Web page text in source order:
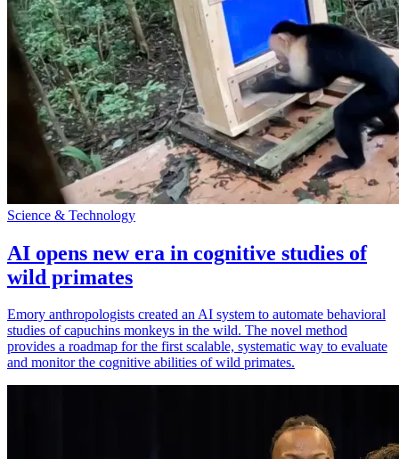
Science & Technology
AI opens new era in cognitive studies of
wild primates
Emory anthropologists created an AI system to automate behavioral
studies of capuchins monkeys in the wild. The novel method
provides a roadmap for the first scalable, systematic way to evaluate
and monitor the cognitive abilities of wild primates.